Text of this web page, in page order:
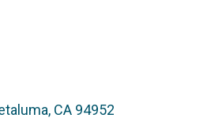
CA 94952